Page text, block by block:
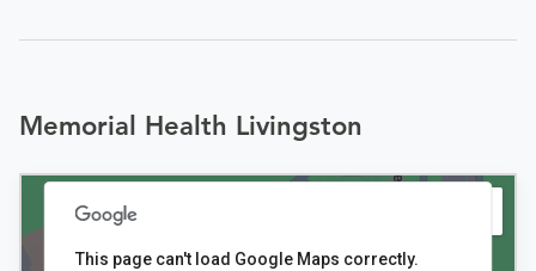
Memorial Health Livingston
This page can't load Google Maps correctly.